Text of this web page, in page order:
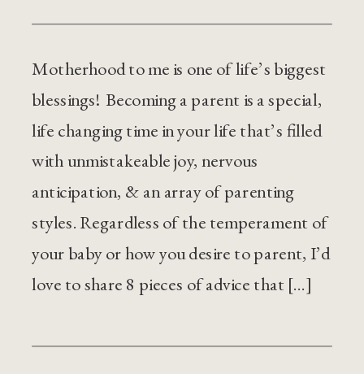
Motherhood to me is one of life’s biggest
blessings! Becoming a parent is a special,
life changing time in your life that’s filled
with unmistakeable joy, nervous
anticipation, & an array of parenting
styles. Regardless of the temperament of
your baby or how you desire to parent, I’d
love to share 8 pieces of advice that […]